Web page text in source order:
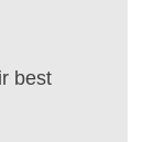
best